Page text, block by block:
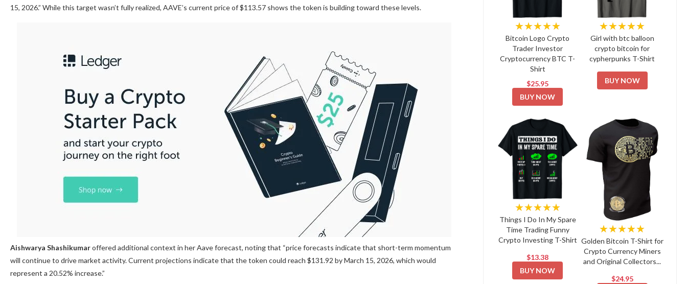
15, 2026.” While this target wasn’t fully realized, AAVE’s current price of $113.57 shows the token is building toward these levels.
Aishwarya Shashikumaroffered additional context in her Aave forecast, noting that “price forecasts indicate that short-term momentum
will continue to drive market activity. Current projections indicate that the token could reach $131.92 by March 15, 2026, which would
represent a 20.52% increase.”
★★★★★
Bitcoin Logo Crypto
Trader Investor
Cryptocurrency BTC T-
Shirt
$25.95
BUY NOW
★★★★★
Girl with btc balloon
crypto bitcoin for
cypherpunks T-Shirt
BUY NOW
★★★★★
Things I Do In My Spare
Time Trading Funny
Crypto Investing T-Shirt
$13.38
BUY NOW
★★★★★
Golden Bitcoin T-Shirt for
Crypto Currency Miners
and Original Collectors...
$24.95